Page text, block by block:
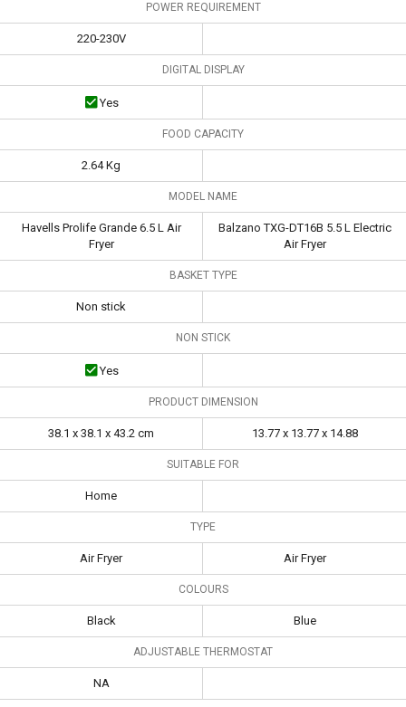
POWER REQUIREMENT
220-230V
DIGITAL DISPLAY
Yes
FOOD CAPACITY
2.64 Kg
MODEL NAME
Havells Prolife Grande 6.5 L Air
Fryer
Balzano TXG-DT16B 5.5 L Electric
Air Fryer
BASKET TYPE
Non stick
NON STICK
Yes
PRODUCT DIMENSION
38.1 x 38.1 x 43.2 cm 13.77 x 13.77 x 14.88
SUITABLE FOR
Home
TYPE
Air Fryer Air Fryer
COLOURS
Black Blue
ADJUSTABLE THERMOSTAT
NA